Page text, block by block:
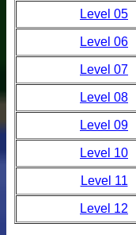
Level 05
Level 06
Level 07
Level 08
Level 09
Level 10
Level 11
Level 12